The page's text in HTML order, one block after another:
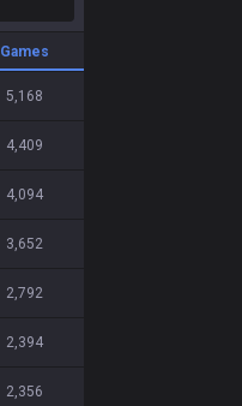
Games
5,168
4,409
4,094
3,652
2,792
2,394
2,356